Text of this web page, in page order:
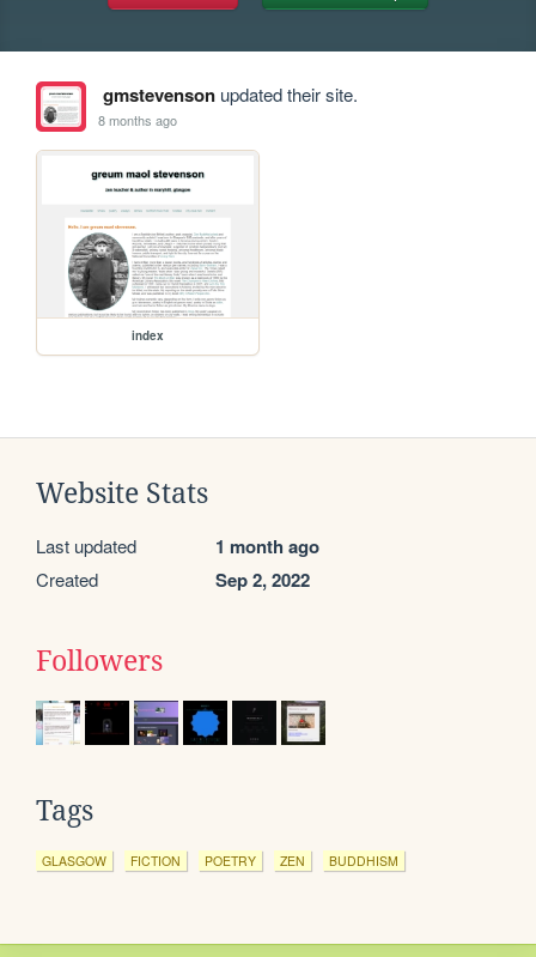
gmstevensonupdated their site.
8 months ago
index
Website Stats
Last updated 1 month ago
Created Sep 2, 2022
Followers
Tags
GLASGOW FICTION POETRY ZEN BUDDHISM